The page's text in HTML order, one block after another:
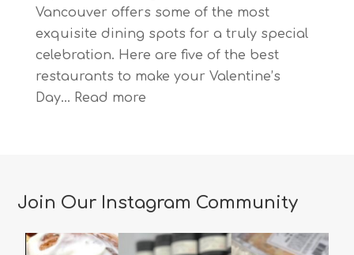
Vancouver offers some of the most
exquisite dining spots for a truly special
celebration. Here are five of the best
restaurants to make your Valentine’s
Day… Read more:
in
for
Join Our Instagram Community